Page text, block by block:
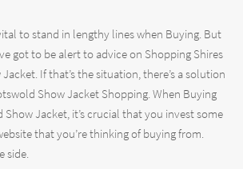
to stand in lengthy lines when Buying. But
got to be alert to advice on Shopping Shires
If that’s the situation, there’s a solution
Show Jacket Shopping. When Buying
Show Jacket, it’s crucial that you invest some
that you’re thinking of buying from.
side.